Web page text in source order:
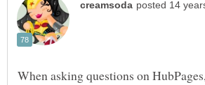
When asking questions on